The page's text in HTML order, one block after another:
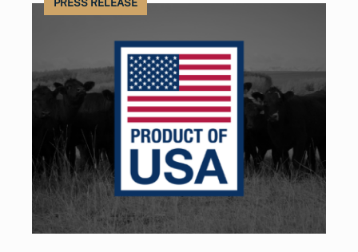
PRESS RELEASE